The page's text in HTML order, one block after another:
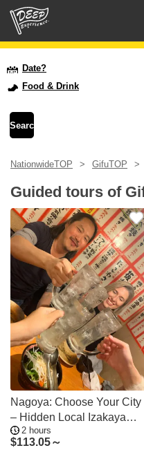
USD
Date?
Food & Drink
NationwideTOP GifuTOP
Guided tours of
Nagoya: Choose Your City
– Hidden Local Izakaya
Tour in Gifu
2 hours
$113.05～